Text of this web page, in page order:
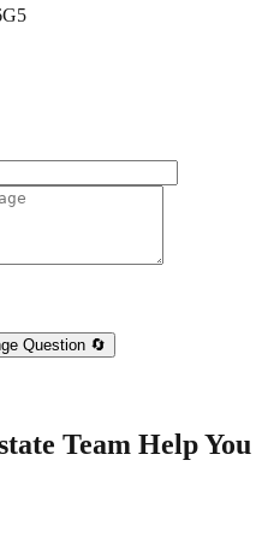
Question 🔄
Team Help You